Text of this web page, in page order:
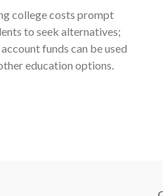
college costs prompt
to seek alternatives;
funds can be used
education options.